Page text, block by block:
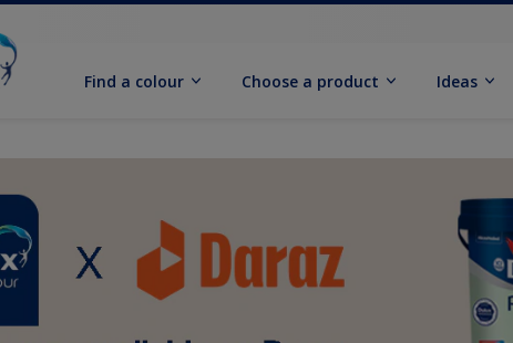
Find a colour Choose a product Ideas